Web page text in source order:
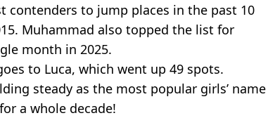
contenders to jump places in the past 10
Muhammad also topped the list for
month in 2025.
to Luca, which went up 49 spots.
steady as the most popular girls’ name
a whole decade!